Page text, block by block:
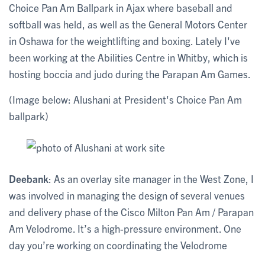
Choice Pan Am Ballpark in Ajax where baseball and
softball was held, as well as the General Motors Center
in Oshawa for the weightlifting and boxing. Lately I've
been working at the Abilities Centre in Whitby, which is
hosting boccia and judo during the Parapan Am Games.
(Image below: Alushani at President's Choice Pan Am
ballpark)
Deebank: As an overlay site manager in the West Zone, I
was involved in managing the design of several venues
and delivery phase of the Cisco Milton Pan Am / Parapan
Am Velodrome. It’s a high-pressure environment. One
day you’re working on coordinating the Velodrome